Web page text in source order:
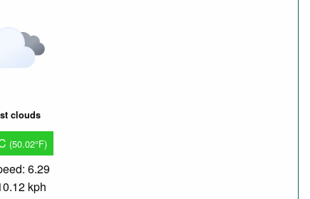
clouds
(50.02°F)
6.29
kph